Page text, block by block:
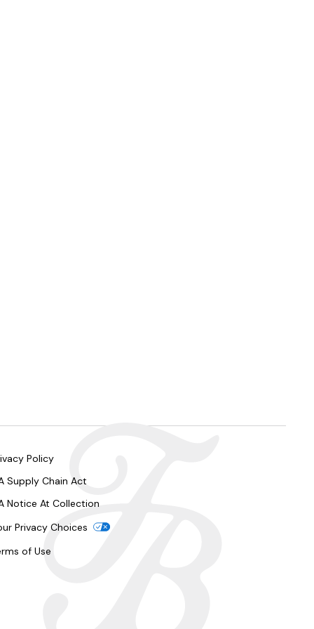
Policy
Supply Chain Act
Notice At Collection
Privacy Choices
of Use